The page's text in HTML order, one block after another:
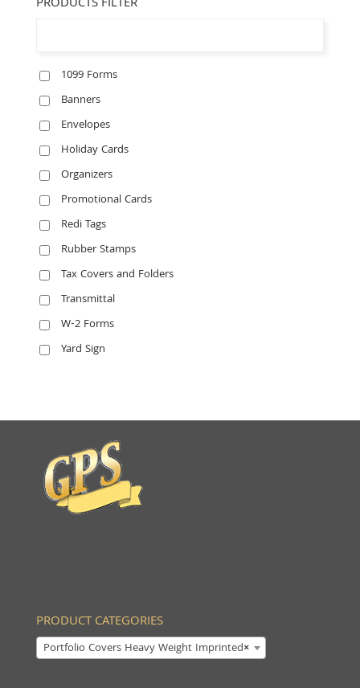
1099 Forms
Banners
Envelopes
Holiday Cards
Organizers
Promotional Cards
Redi Tags
Rubber Stamps
Tax Covers and Folders
Transmittal
W-2 Forms
Yard Sign
PRODUCT CATEGORIES
×
Portfolio Covers Heavy Weight Imprinted